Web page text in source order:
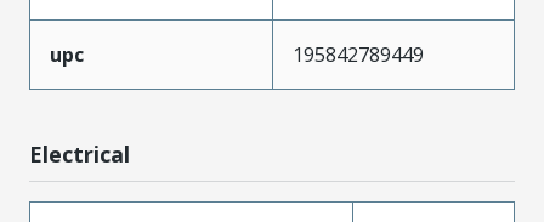
upc 195842789449
Electrical